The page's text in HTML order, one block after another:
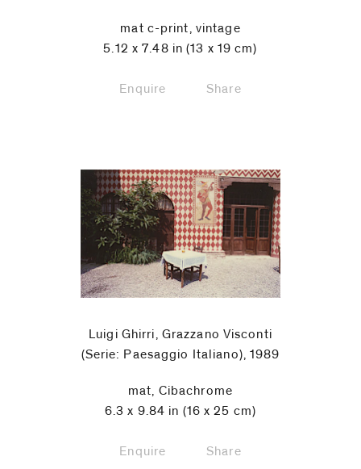
mat c-print, vintage
5.12 x 7.48 in (13 x 19 cm)
Enquire Share
Luigi Ghirri, Grazzano Visconti
(Serie: Paesaggio Italiano), 1989
mat, Cibachrome
6.3 x 9.84 in (16 x 25 cm)
Enquire Share